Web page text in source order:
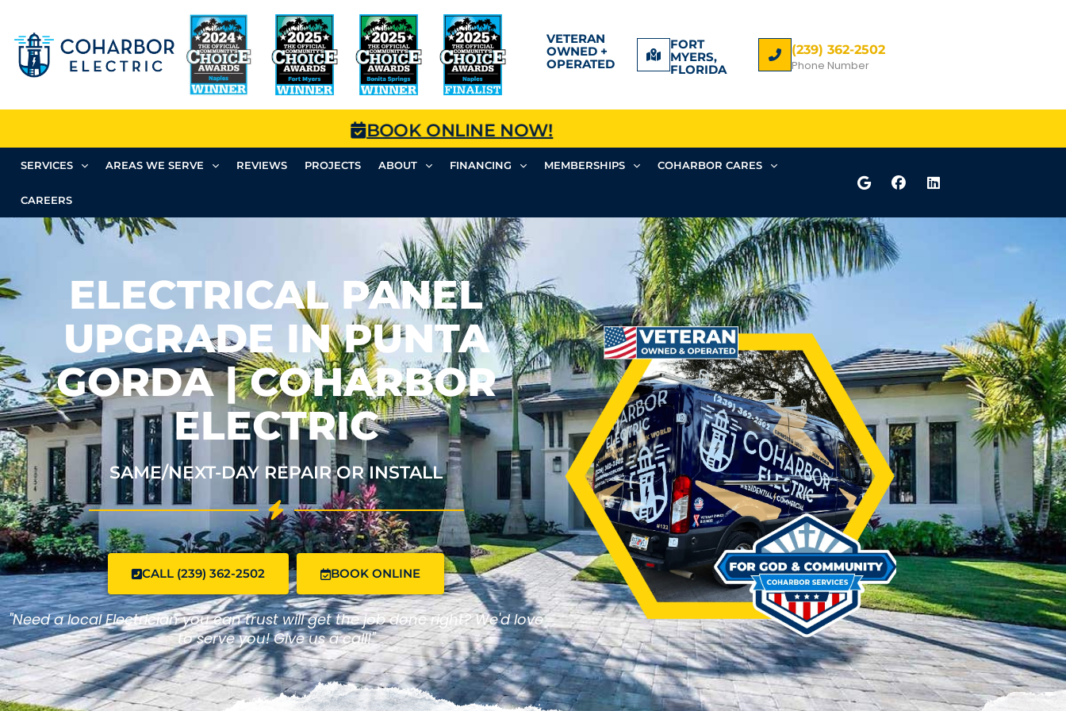
VETERAN
OWNED +
OPERATED
FORT
MYERS,
FLORIDA
(239) 362-2502
Phone Number
BOOK ONLINE NOW!
SERVICES AREAS WE SERVE REVIEWS PROJECTS ABOUT FINANCING MEMBERSHIPS COHARBOR CARES
CAREERS
ELECTRICAL PANEL
UPGRADE IN PUNTA
GORDA | COHARBOR
ELECTRIC
SAME/NEXT-DAY REPAIR OR INSTALL
CALL (239) 362-2502 BOOK ONLINE
"Need a local Electrician you can trust will get the job done right? We'd love
to serve you! Give us a call!"